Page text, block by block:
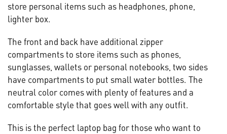
store personal items such as headphones, phone,
lighter box.
The front and back have additional zipper
compartments to store items such as phones,
sunglasses, wallets or personal notebooks, two sides
have compartments to put small water bottles. The
neutral color comes with plenty of features and a
comfortable style that goes well with any outfit.
This is the perfect laptop bag for those who want to